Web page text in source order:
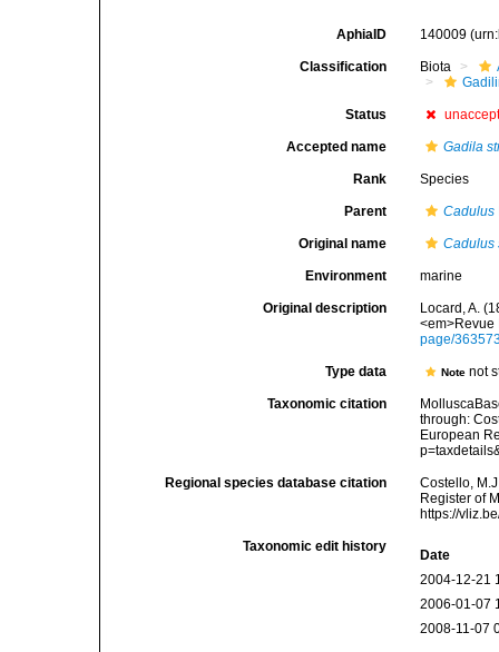
AphiaID 140009
Classification Biota
Status
Accepted name Gadila
Rank Species
Parent Cadulus
Original name Cadulus
Environment marine
Original description
Locard, A.
<em>Revue
page/
Type data Notenot
Taxonomic citation
through:
European
Regional species database citation
Costello,
Register of
https://
Taxonomic edit history
Date
2004-12-21
2006-01-07
2008-11-07